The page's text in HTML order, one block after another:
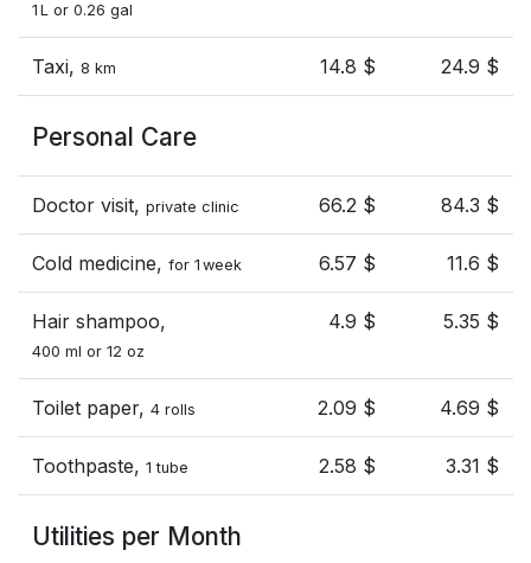
1 L or 0.26 gal
Taxi, 8 km 14.8 $ 24.9 $
Personal Care
Doctor visit, private clinic 66.2 $ 84.3 $
Cold medicine, for 1 week 6.57 $ 11.6 $
Hair shampoo,
400 ml or 12 oz
4.9 $ 5.35 $
Toilet paper, 4 rolls 2.09 $ 4.69 $
Toothpaste, 1 tube 2.58 $ 3.31 $
Utilities per Month